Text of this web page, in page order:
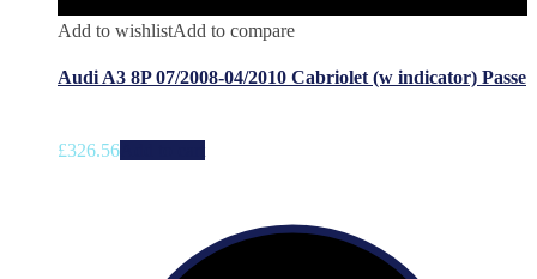
Add to wishlistAdd to compare
Audi A3 8P 07/2008-04/2010 Cabriolet (w indicator) Passe
£326.56